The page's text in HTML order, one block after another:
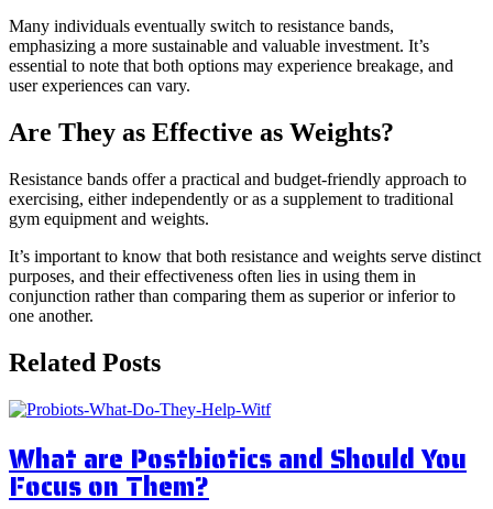
Many individuals eventually switch to resistance bands,
emphasizing a more sustainable and valuable investment. It’s
essential to note that both options may experience breakage, and
user experiences can vary.
Are They as Effective as Weights?
Resistance bands offer a practical and budget-friendly approach to
exercising, either independently or as a supplement to traditional
gym equipment and weights.
It’s important to know that both resistance and weights serve distinct
purposes, and their effectiveness often lies in using them in
conjunction rather than comparing them as superior or inferior to
one another.
Related Posts
What are Postbiotics and Should You
Focus on Them?